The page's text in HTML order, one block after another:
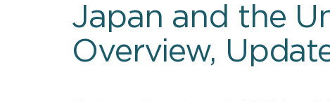
Japan and the
Overview,